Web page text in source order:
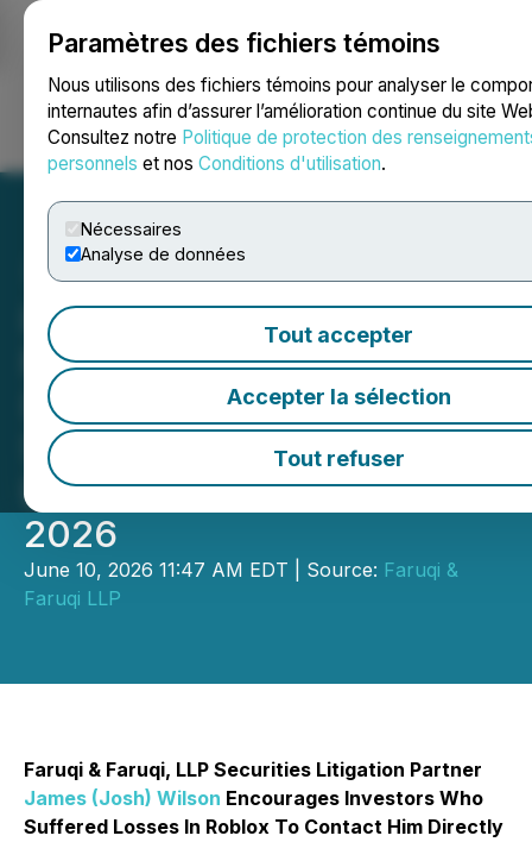
Paramètres des fichiers témoins
Nous utilisons des fichiers témoins pour analyser le
internautes afin d’assurer l’amélioration continue du site
Consultez notre Politique de protection des
personnels et nos Conditions d'utilisation.
Nécessaires
Analyse de données
Tout accepter
Accepter la sélection
Tout refuser
Ouvrir une session Recherche English
INVESTOR ALERT: Faruqi &
Faruqi, LLP Notifies Roblox
(RBLX) Investors of
Securities Class Action
Deadline on August 7,
2026
June 10, 2026 11:47 AM EDT | Source: Faruqi &
Faruqi LLP
Faruqi & Faruqi, LLP Securities Litigation Partner
James (Josh) Wilson Encourages Investors Who
Suffered Losses In Roblox To Contact Him Directly